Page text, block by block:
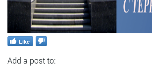
Like
Add a post to: